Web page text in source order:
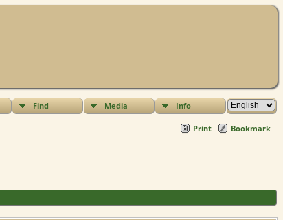
Find Media Info
Print Bookmark